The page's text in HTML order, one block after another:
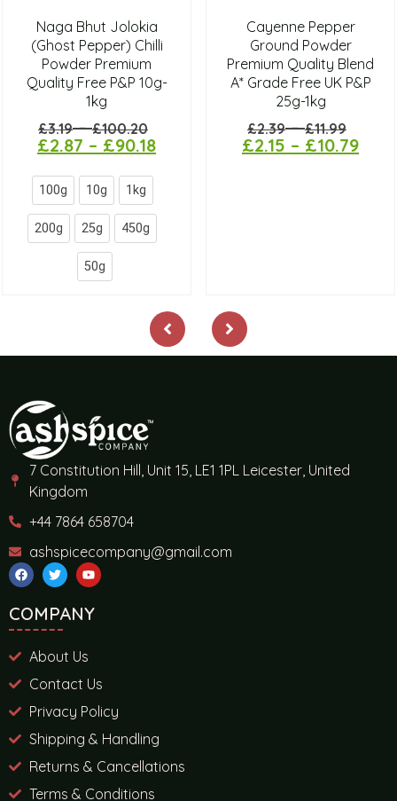
Naga Bhut Jolokia
(Ghost Pepper) Chilli
Powder Premium
Quality Free P&P 10g-
1kg
£3.19–£100.20
£2.87 – £90.18
100g 10g 1kg
200g 25g 450g
50g
Cayenne Pepper
Ground Powder
Premium Quality Blend
A* Grade Free UK P&P
25g-1kg
£2.39–£11.99
£2.15 – £10.79
7 Constitution Hill, Unit 15, LE1 1PL Leicester, United
Kingdom
+44 7864 658704
ashspicecompany@gmail.com
COMPANY
About Us
Contact Us
Privacy Policy
Shipping & Handling
Returns & Cancellations
Terms & Conditions